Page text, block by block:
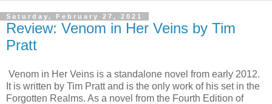
Saturday, February 27, 2021
Review: Venom in Her Veins by Tim
Pratt
Venom in Her Veins is a standalone novel from early 2012.
It is written by Tim Pratt and is the only work of his set in the
Forgotten Realms. As a novel from the Fourth Edition of